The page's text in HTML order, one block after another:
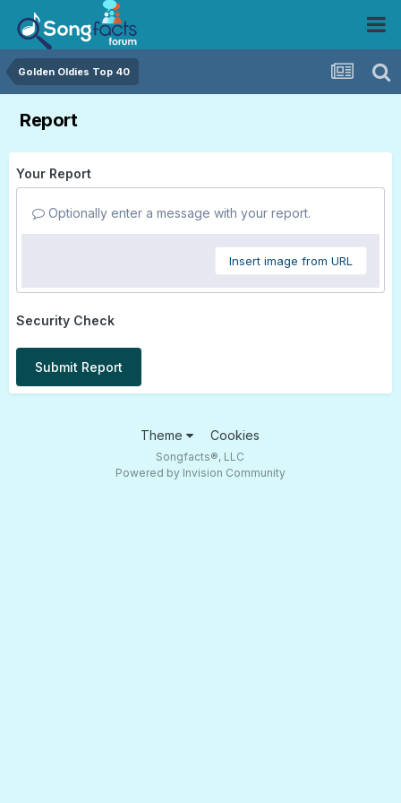
Golden Oldies Top 40
Report
Your Report
Optionally enter a message with your report.
Insert image from URL
Security Check
Submit Report
Theme Cookies
Songfacts®, LLC
Powered by Invision Community